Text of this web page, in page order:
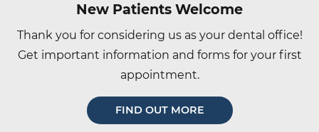
New Patients Welcome
Thank you for considering us as your dental office!
Get important information and forms for your first
appointment.
FIND OUT MORE